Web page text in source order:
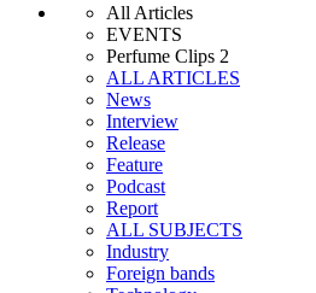
All Articles
EVENTS
Perfume Clips 2
ALL ARTICLES
News
Interview
Release
Feature
Podcast
Report
ALL SUBJECTS
Industry
Foreign bands